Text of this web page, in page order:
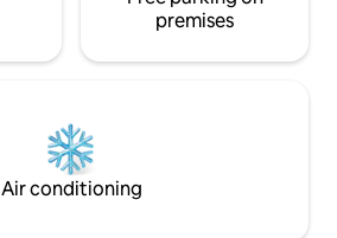
premises
Air conditioning